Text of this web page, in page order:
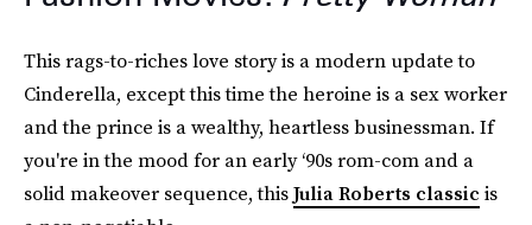
This rags-to-riches love story is a modern update to
Cinderella, except this time the heroine is a sex worker
and the prince is a wealthy, heartless businessman. If
you're in the mood for an early ‘90s rom-com and a
solid makeover sequence, thisJulia Roberts classic is